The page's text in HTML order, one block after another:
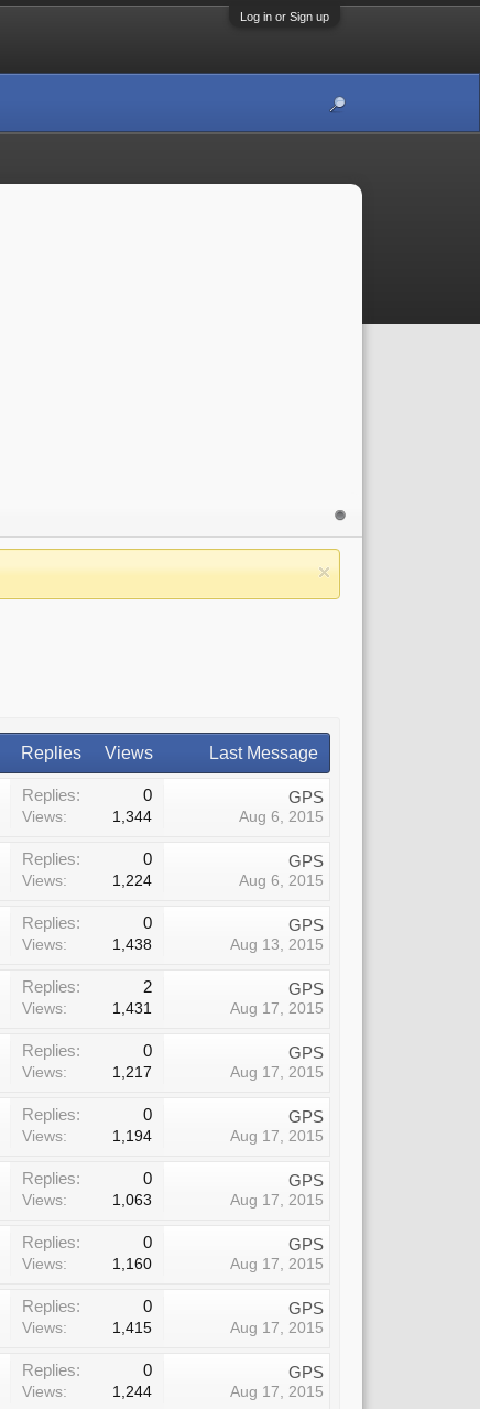
Log in or Sign up
Replies Views Last Message
Replies: 0
Views: 1,344
GPS
Aug 6, 2015
Replies: 0
Views: 1,224
GPS
Aug 6, 2015
Replies: 0
Views: 1,438
GPS
Aug 13, 2015
Replies: 2
Views: 1,431
GPS
Aug 17, 2015
Replies: 0
Views: 1,217
GPS
Aug 17, 2015
Replies: 0
Views: 1,194
GPS
Aug 17, 2015
Replies: 0
Views: 1,063
GPS
Aug 17, 2015
Replies: 0
Views: 1,160
GPS
Aug 17, 2015
Replies: 0
Views: 1,415
GPS
Aug 17, 2015
Replies: 0
Views: 1,244
GPS
Aug 17, 2015